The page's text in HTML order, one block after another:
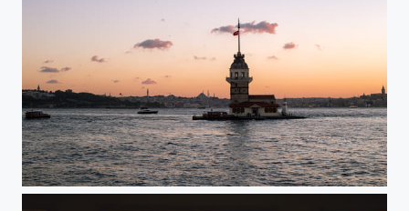
Kiz Kulesi / Istanbul,Turkey